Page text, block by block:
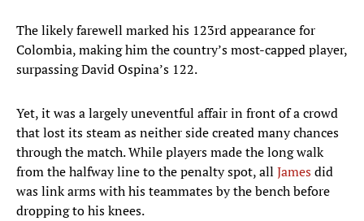
The likely farewell marked his 123rd appearance for
Colombia, making him the country’s most-capped player,
surpassing David Ospina’s 122.
Yet, it was a largely uneventful affair in front of a crowd
that lost its steam as neither side created many chances
through the match. While players made the long walk
from the halfway line to the penalty spot, all Jamesdid
was link arms with his teammates by the bench before
dropping to his knees.